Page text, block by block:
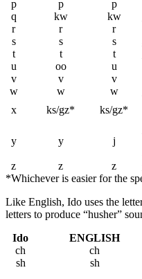
p
p p
q
kw kw
r
r r
s
s s
t
t t
u
oo u
v
v v
w
w w
x
ks/gz* ks/gz*
y y j
z
z z
*Whichever is easier for the
Like English, Ido uses the
letters to produce “husher”
Ido
ENGLISH
ch
ch
sh
sh